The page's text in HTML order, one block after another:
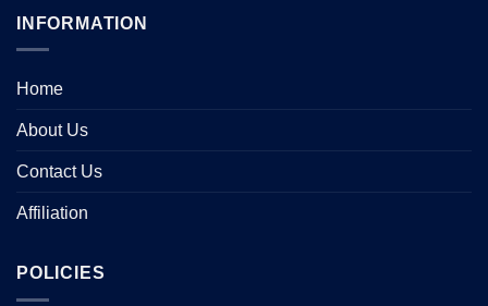
INFORMATION
Home
About Us
Contact Us
Affiliation
POLICIES